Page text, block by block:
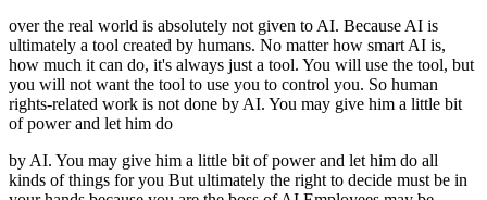
over the real world is absolutely not given to AI. Because AI is
ultimately a tool created by humans. No matter how smart AI is,
how much it can do, it's always just a tool. You will use the tool, but
you will not want the tool to use you to control you. So human
rights-related work is not done by AI. You may give him a little bit
of power and let him do
by AI. You may give him a little bit of power and let him do all
kinds of things for you But ultimately the right to decide must be in